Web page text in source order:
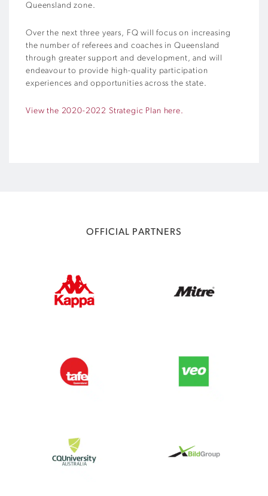
Queensland zone.
Over the next three years, FQ will focus on increasing
the number of referees and coaches in Queensland
through greater support and development, and will
endeavour to provide high-quality participation
experiences and opportunities across the state.
View the 2020-2022 Strategic Plan here.
OFFICIAL PARTNERS